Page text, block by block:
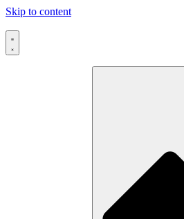
Skip to content